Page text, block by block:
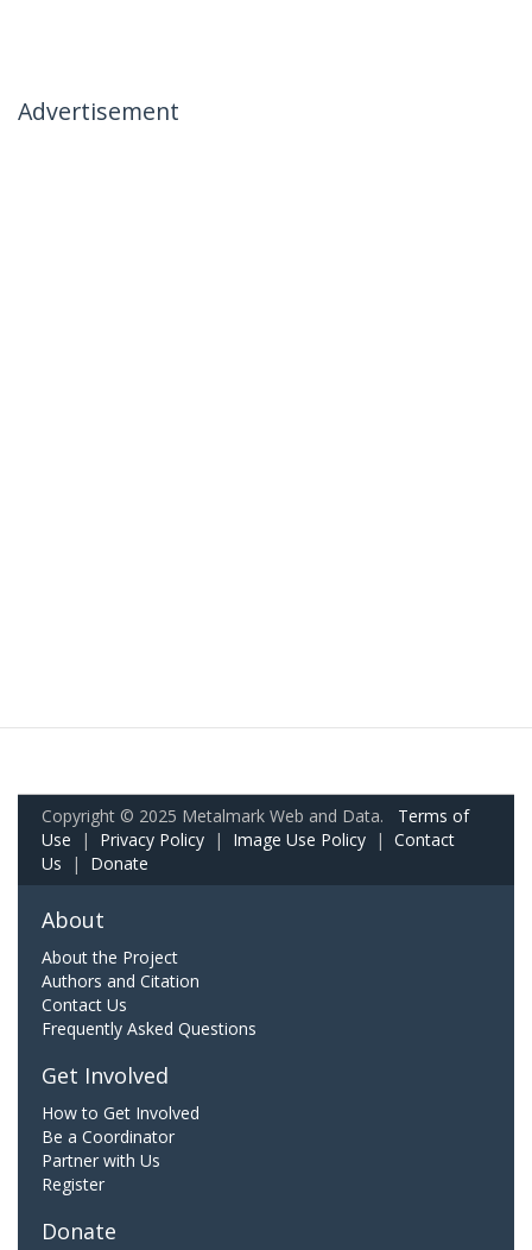
Advertisement
Copyright © 2025 Metalmark Web and Data. Terms of
Use | Privacy Policy | Image Use Policy | Contact
Us | Donate
About
About the Project
Authors and Citation
Contact Us
Frequently Asked Questions
Get Involved
How to Get Involved
Be a Coordinator
Partner with Us
Register
Donate